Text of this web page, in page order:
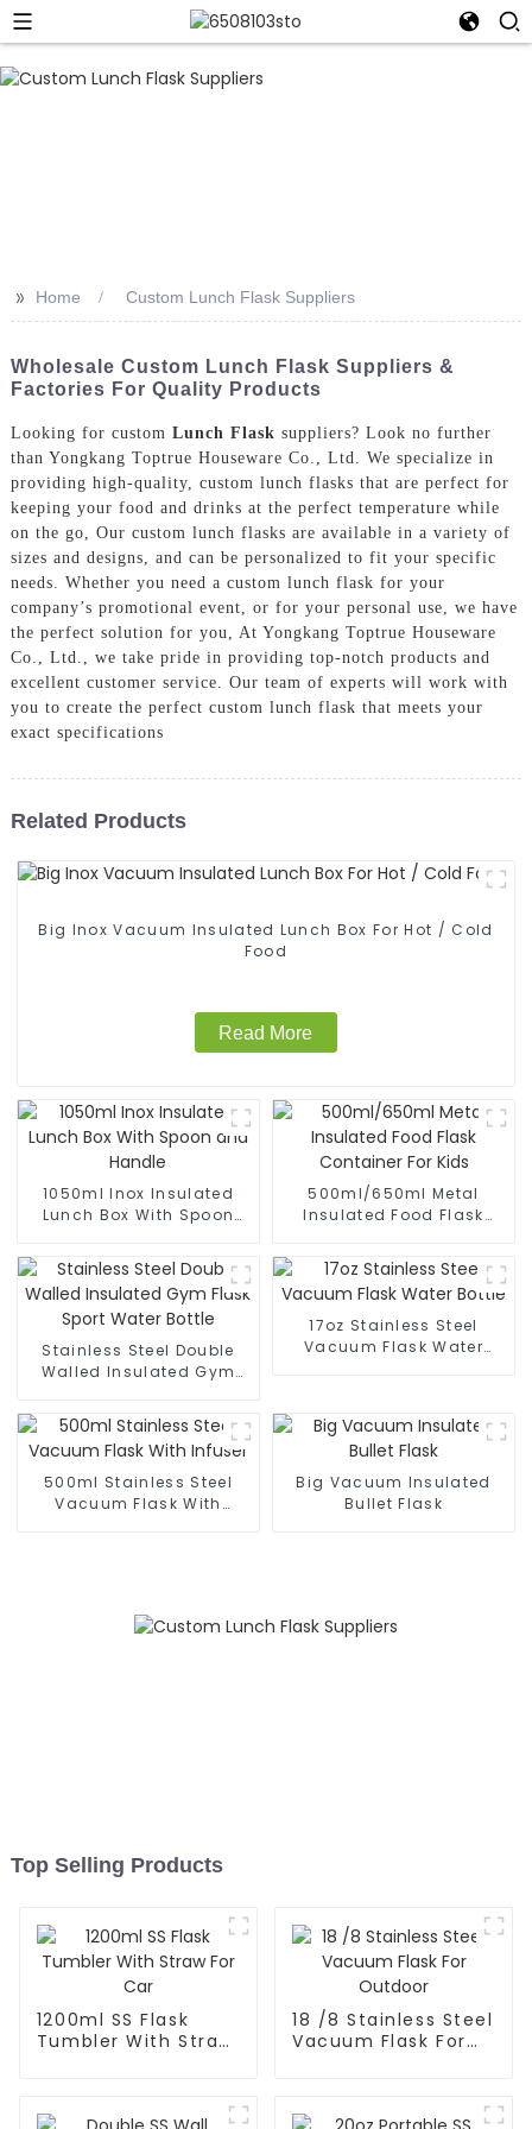
>> Home Custom Lunch Flask Suppliers
Wholesale Custom Lunch Flask Suppliers &
Factories For Quality Products
Looking for custom Lunch Flask suppliers? Look no further
than Yongkang Toptrue Houseware Co., Ltd. We specialize in
providing high-quality, custom lunch flasks that are perfect for
keeping your food and drinks at the perfect temperature while
on the go, Our custom lunch flasks are available in a variety of
sizes and designs, and can be personalized to fit your specific
needs. Whether you need a custom lunch flask for your
company’s promotional event, or for your personal use, we have
the perfect solution for you, At Yongkang Toptrue Houseware
Co., Ltd., we take pride in providing top-notch products and
excellent customer service. Our team of experts will work with
you to create the perfect custom lunch flask that meets your
exact specifications
Related Products
Big Inox Vacuum Insulated Lunch Box For Hot / Cold
Food
Read More
1050ml Inox Insulated
Lunch Box With Spoon
500ml/650ml Metal
Insulated Food Flask
Stainless Steel Double
Walled Insulated Gym
17oz Stainless Steel
Vacuum Flask Water
500ml Stainless Steel
Vacuum Flask With
Big Vacuum Insulated
Bullet Flask
Top Selling Products
1200ml SS Flask
Tumbler With Straw
18 /8 Stainless Steel
Vacuum Flask For